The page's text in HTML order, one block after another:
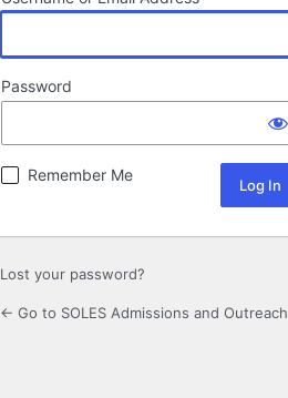
Password
Remember Me
Lost your password?
← Go to SOLES Admissions and Outreach